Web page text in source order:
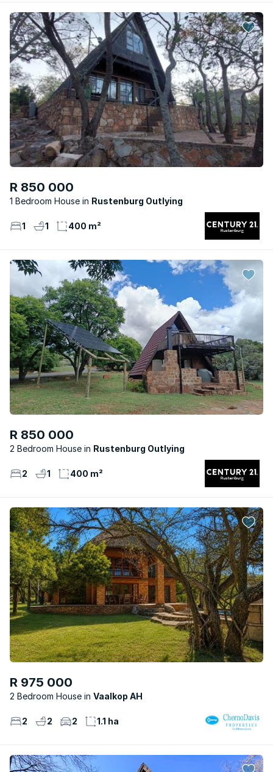
R 850 000
1 Bedroom House Rustenburg Outlying
1 1 400 m²
R 850 000
2 Bedroom House Rustenburg Outlying
2 1 400 m²
R 975 000
2 Bedroom House Vaalkop AH
2 2 2 1.1 ha